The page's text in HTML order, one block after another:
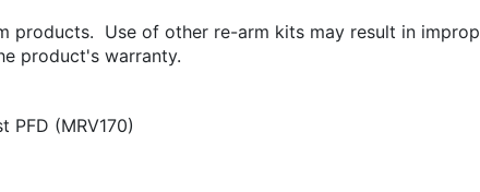
products. Use of other re-arm kits may result in
product's warranty.
PFD (MRV170)